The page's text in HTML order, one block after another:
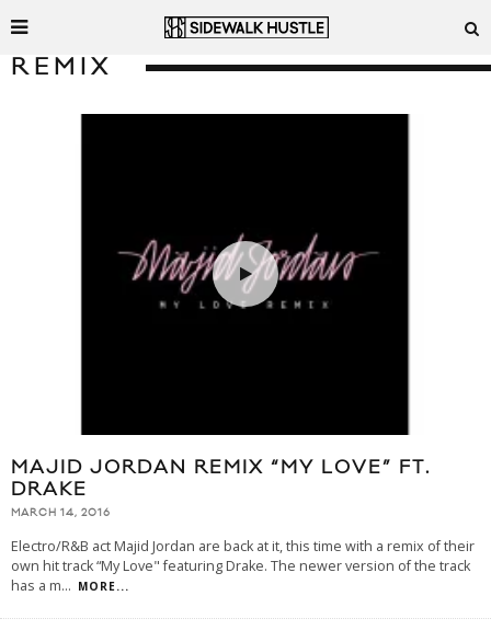
REMIX
MAJID JORDAN REMIX “MY LOVE” FT.
DRAKE
MARCH 14, 2016
Electro/R&B act Majid Jordan are back at it, this time with a remix of their
own hit track “My Love" featuring Drake. The newer version of the track
has a m... MORE...